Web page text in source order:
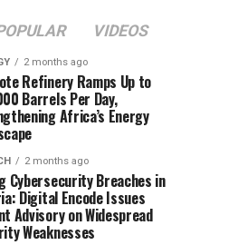
VIDEOS
2 months ago
Refinery Ramps Up to
Barrels Per Day,
Africa’s Energy
2 months ago
Cybersecurity Breaches in
Digital Encode Issues
Advisory on Widespread
Weaknesses